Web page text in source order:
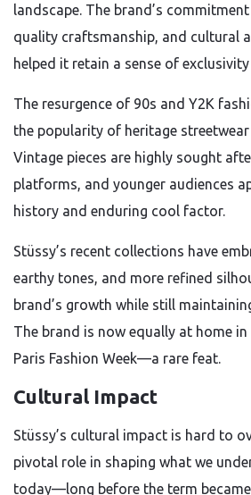
landscape. The brand’s
quality craftsmanship, and cultural
helped it retain a sense of
The resurgence of 90s and Y2K
the popularity of heritage
Vintage pieces are highly sought
platforms, and younger audiences
history and enduring cool factor.
Stüssy’s recent collections have
earthy tones, and more refined
brand’s growth while still
The brand is now equally at home
Paris Fashion Week—a rare feat.
Cultural Impact
Stüssy’s cultural impact is hard to
pivotal role in shaping what we
today—long before the term